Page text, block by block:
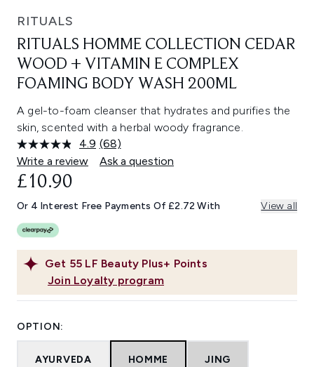
RITUALS
RITUALS HOMME COLLECTION CEDAR
WOOD + VITAMIN E COMPLEX
FOAMING BODY WASH 200ML
A gel-to-foam cleanser that hydrates and purifies the
skin, scented with a herbal woody fragrance.
4.9 Read
68
Reviews.
link.
(68)
Write a review
Ask a question
Get 55 LF Beauty Plus+ Points
Join Loyalty program
£10.90
Or 4 Interest Free Payments Of £2.72 With View all
OPTION:
AYURVEDA HOMME JING